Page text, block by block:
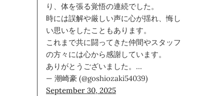
り、体を張る覚悟の連続でした。
時には誤解や厳しい声に心が揺れ、悔し
い思いをしたこともあります。
これまで共に闘ってきた仲間やスタッフ
の方々には心から感謝しています。
ありがとうございました。…
— 潮崎豪 (@goshiozaki54039)
September 30, 2025